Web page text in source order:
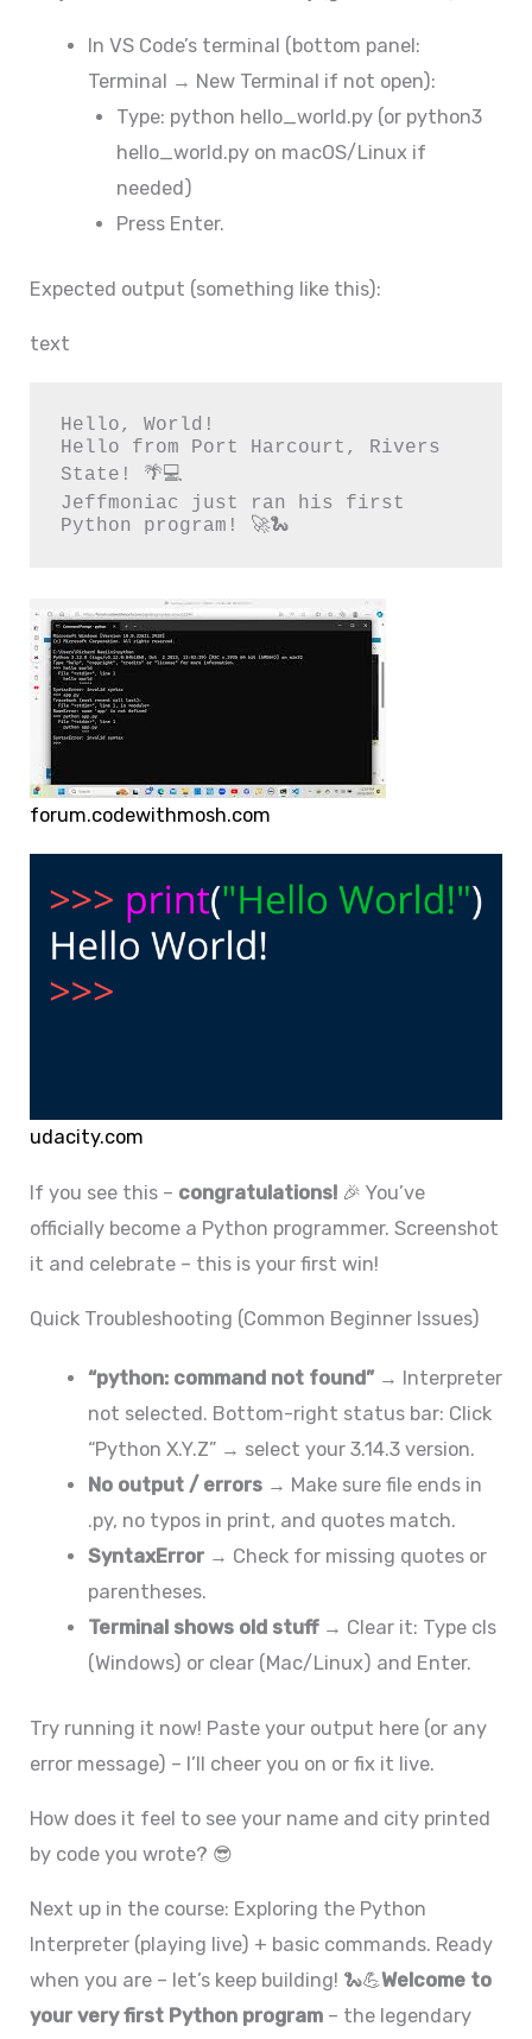
In VS Code’s terminal (bottom panel:
Terminal → New Terminal if not open):
Type: python hello_world.py (or python3
hello_world.py on macOS/Linux if
needed)
Press Enter.
Expected output (something like this):
text
Hello, World!
Hello from Port Harcourt, Rivers
State! 🌴💻
Jeffmoniac just ran his first
Python program! 🚀🐍
forum.codewithmosh.com
udacity.com
If you see this – congratulations!🎉 You’ve
officially become a Python programmer. Screenshot
it and celebrate – this is your first win!
Quick Troubleshooting (Common Beginner Issues)
“python: command not found”→ Interpreter
not selected. Bottom-right status bar: Click
“Python X.Y.Z” → select your 3.14.3 version.
No output / errors→ Make sure file ends in
.py, no typos in print, and quotes match.
SyntaxError→ Check for missing quotes or
parentheses.
Terminal shows old stuff→ Clear it: Type cls
(Windows) or clear (Mac/Linux) and Enter.
Try running it now! Paste your output here (or any
error message) – I’ll cheer you on or fix it live.
How does it feel to see your name and city printed
by code you wrote? 😎
Next up in the course: Exploring the Python
Interpreter (playing live) + basic commands. Ready
when you are – let’s keep building! 🐍💪Welcome to
your very first Python program– the legendary